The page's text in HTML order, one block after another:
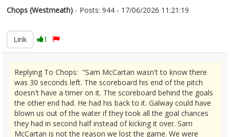
Chops (Westmeath) - Posts: 944 - 17/06/2026 11:21:19
Link
1
Replying To Chops: "Sam McCartan wasn't to know there
was 30 seconds left. The scoreboard his end of the pitch
doesn't have a timer on it. The scoreboard behind the goals
the other end had. He had his back to it. Galway could have
blown us out of the water if they took all the goal chances
they had in second half instead of kicking it over. Sam
McCartan is not the reason we lost the game. We were